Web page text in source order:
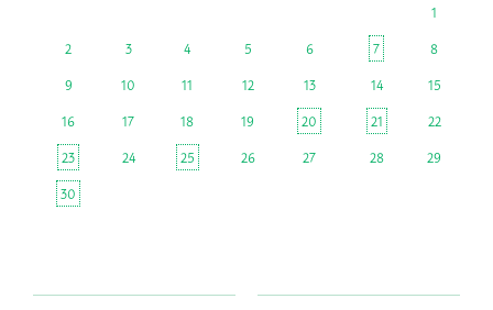
1
2
3 4 5 6 7
8
9
10 11 12 13 14
15
16
17 18 19 20 21
22
23
24 25 26 27 28
29
30